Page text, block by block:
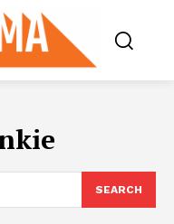
SEARCH